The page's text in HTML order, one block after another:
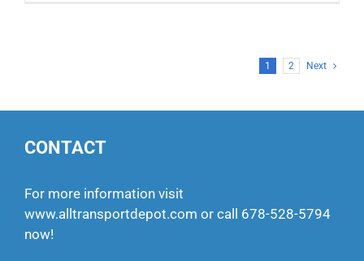
1 2 Next
CONTACT
For more information visit
www.alltransportdepot.com or call 678-528-5794
now!